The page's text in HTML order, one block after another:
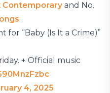
Contemporary and No.
.
for “Baby (Is It a Crime)”
+ Official music
4, 2025